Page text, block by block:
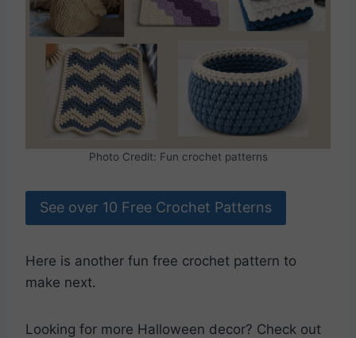
Photo Credit: Fun crochet patterns
See over 10 Free Crochet Patterns
Here is another fun free crochet pattern to
make next.
Looking for more Halloween decor? Check out